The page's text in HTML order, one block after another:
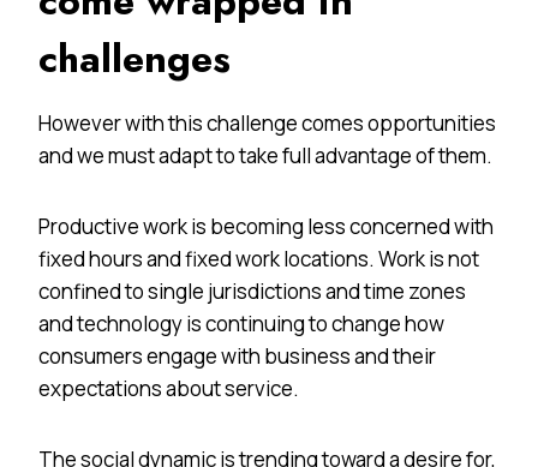
challenges
However with this challenge comes opportunities
and we must adapt to take full advantage of them.
Productive work is becoming less concerned with
fixed hours and fixed work locations. Work is not
confined to single jurisdictions and time zones
and technology is continuing to change how
consumers engage with business and their
expectations about service.
The social dynamic is trending toward a desire for,